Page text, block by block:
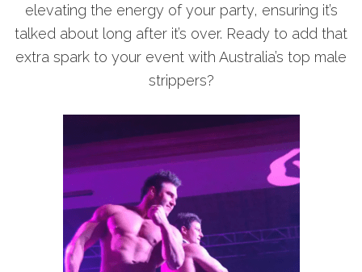
elevating the energy of your party, ensuring it’s
talked about long after it’s over. Ready to add that
extra spark to your event with Australia’s top male
strippers?